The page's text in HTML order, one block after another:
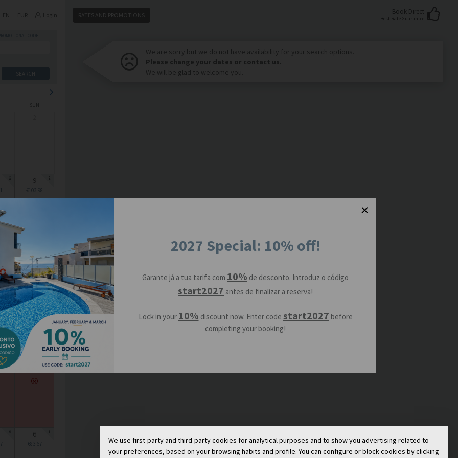
EN EUR Login
SEARCH
SUN
9
€103.98
23
€83.67
30
6
€83.67
RATES AND PROMOTIONS Book Direct
Best Rate Guarantee
We are sorry but we do not have availability for your search options.
Please change your dates or contact us.
We will be glad to welcome you.
2027 Special: 10% off!
Garante já a tua tarifa com 10% de desconto. Introduz o código
start2027 antes de finalizar a reserva!
Lock in your 10% discount now. Enter code start2027 before
completing your booking!
We use first-party and third-party cookies for analytical purposes and to show you advertising related to
your preferences, based on your browsing habits and profile. You can configure or block cookies by clicking